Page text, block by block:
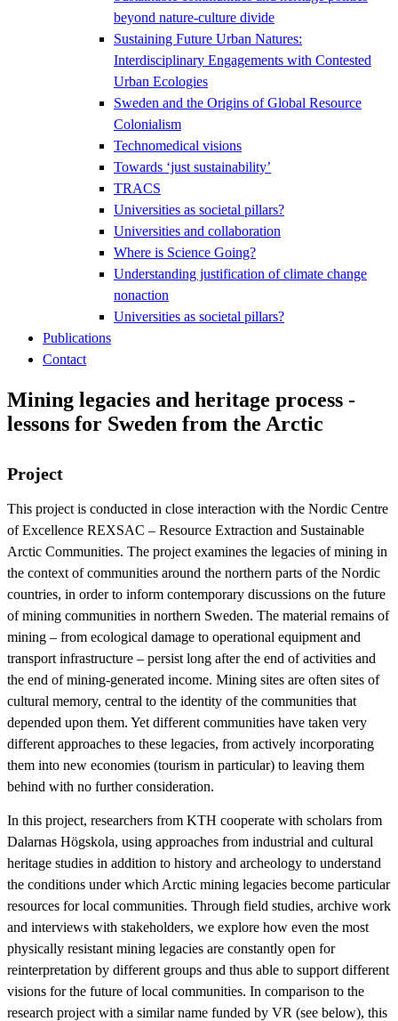
beyond nature-culture divide
Sustaining Future Urban Natures:
Interdisciplinary Engagements with Contested
Urban Ecologies
Sweden and the Origins of Global Resource
Colonialism
Technomedical visions
Towards ‘just sustainability’
TRACS
Universities as societal pillars?
Universities and collaboration
Where is Science Going?
Understanding justification of climate change
nonaction
Universities as societal pillars?
Publications
Contact
Mining legacies and heritage process -
lessons for Sweden from the Arctic
Project
This project is conducted in close interaction with the Nordic Centre
of Excellence REXSAC – Resource Extraction and Sustainable
Arctic Communities. The project examines the legacies of mining in
the context of communities around the northern parts of the Nordic
countries, in order to inform contemporary discussions on the future
of mining communities in northern Sweden. The material remains of
mining – from ecological damage to operational equipment and
transport infrastructure – persist long after the end of activities and
the end of mining-generated income. Mining sites are often sites of
cultural memory, central to the identity of the communities that
depended upon them. Yet different communities have taken very
different approaches to these legacies, from actively incorporating
them into new economies (tourism in particular) to leaving them
behind with no further consideration.
In this project, researchers from KTH cooperate with scholars from
Dalarnas Högskola, using approaches from industrial and cultural
heritage studies in addition to history and archeology to understand
the conditions under which Arctic mining legacies become particular
resources for local communities. Through field studies, archive work
and interviews with stakeholders, we explore how even the most
physically resistant mining legacies are constantly open for
reinterpretation by different groups and thus able to support different
visions for the future of local communities. In comparison to the
research project with a similar name funded by VR (see below), this